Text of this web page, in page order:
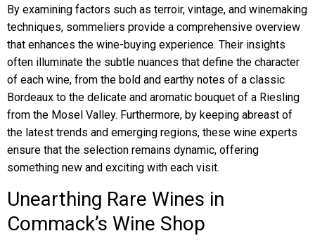
By examining factors such as terroir, vintage, and winemaking
techniques, sommeliers provide a comprehensive overview
that enhances the wine-buying experience. Their insights
often illuminate the subtle nuances that define the character
of each wine, from the bold and earthy notes of a classic
Bordeaux to the delicate and aromatic bouquet of a Riesling
from the Mosel Valley. Furthermore, by keeping abreast of
the latest trends and emerging regions, these wine experts
ensure that the selection remains dynamic, offering
something new and exciting with each visit.
Unearthing Rare Wines in
Commack’s Wine Shop